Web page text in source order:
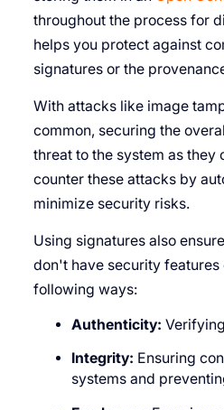
throughout the process for
helps you protect against
signatures or the
With attacks like image
common, securing the
threat to the system as
counter these attacks by
minimize security risks.
Using signatures also
don't have security
following ways:
Authenticity:
Integrity: Ensuring
systems and